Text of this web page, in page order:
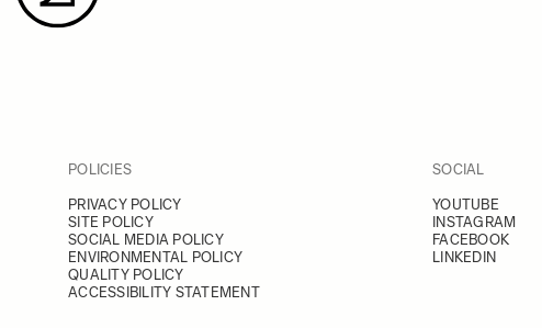
POLICIES
PRIVACY POLICY
SITE POLICY
SOCIAL MEDIA POLICY
ENVIRONMENTAL POLICY
QUALITY POLICY
ACCESSIBILITY STATEMENT
SOCIAL
YOUTUBE
INSTAGRAM
FACEBOOK
LINKEDIN